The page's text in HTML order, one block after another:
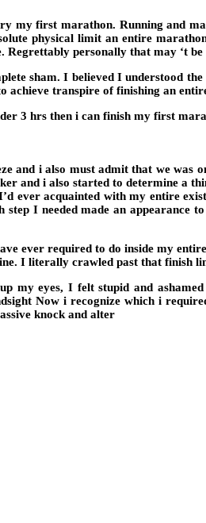
my first marathon. Running and
physical limit an entire
Regrettably personally that may ‘t
sham. I believed I understood
achieve transpire of finishing an
3 hrs then i can finish my first
and i also must admit that we
and i also started to determine a
ever acquainted with my entire
I needed made an
ever required to do inside my
I literally crawled past that finish
my eyes, I felt stupid and
Now i recognize which i
knock and alter